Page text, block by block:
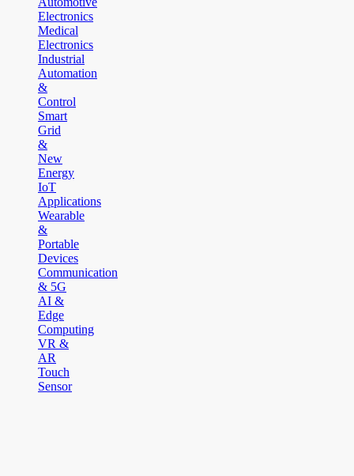
Electronics
Medical
Electronics
Industrial
Automation
&
Control
Smart
Grid
&
New
Energy
IoT
Applications
Wearable
&
Portable
Devices
Communication
& 5G
AI &
Edge
Computing
VR &
AR
Touch
Sensor